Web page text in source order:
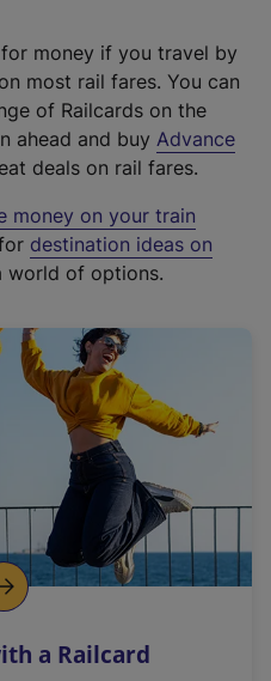
money if you travel by
most rail fares. You can
of Railcards on the
ahead and buy Advance
deals on rail fares.
money on your train
destination ideas on
world of options.
a Railcard